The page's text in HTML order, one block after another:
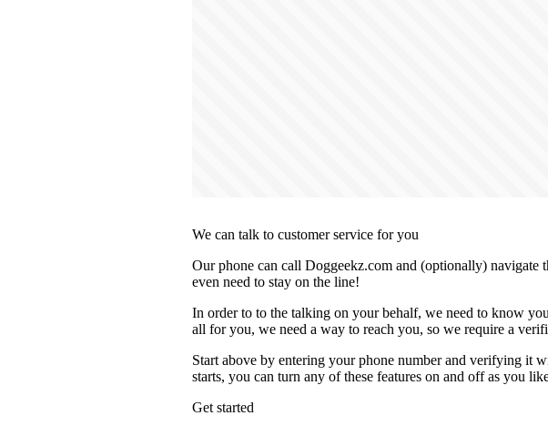
We can talk to customer service for you
Our phone can call Doggeekz.com and (optionally)
even need to stay on the line!
In order to to the talking on your behalf, we need to know
all for you, we need a way to reach you, so we require a
Start above by entering your phone number and verifying it
starts, you can turn any of these features on and off as you
Get started